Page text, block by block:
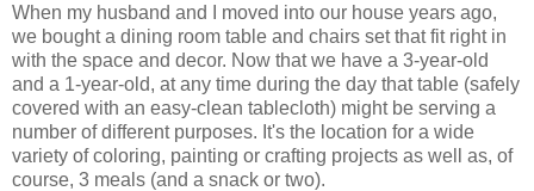
When my husband and I moved into our house years ago,
we bought a dining room table and chairs set that fit right in
with the space and decor. Now that we have a 3-year-old
and a 1-year-old, at any time during the day that table (safely
covered with an easy-clean tablecloth) might be serving a
number of different purposes. It's the location for a wide
variety of coloring, painting or crafting projects as well as, of
course, 3 meals (and a snack or two).